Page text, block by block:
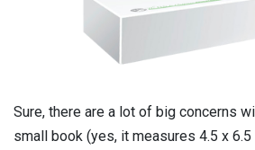
Sure, there are a lot of big concerns
small book (yes, it measures 4.5 x